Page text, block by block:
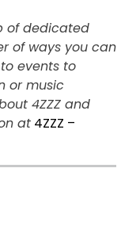
of dedicated
of ways you can
events to
or music
4ZZZ and
at 4ZZZ –